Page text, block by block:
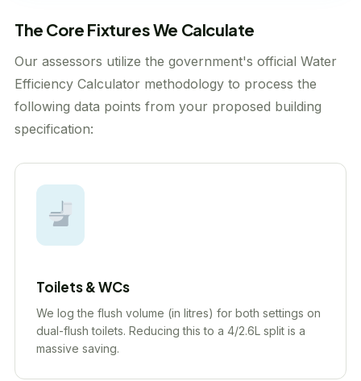
The Core Fixtures We Calculate
Our assessors utilize the government's official Water
Efficiency Calculator methodology to process the
following data points from your proposed building
specification:
Toilets & WCs
We log the flush volume (in litres) for both settings on
dual-flush toilets. Reducing this to a 4/2.6L split is a
massive saving.